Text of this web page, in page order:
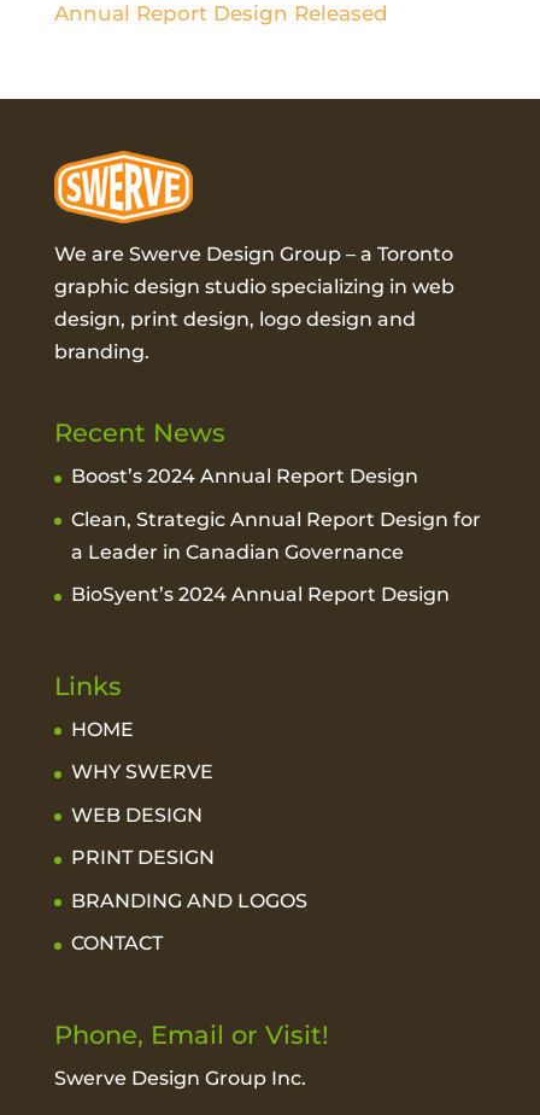
Annual Report Design Released
We are Swerve Design Group – a Toronto
graphic design studiospecializing in web
design, print design, logo design and
branding.
Recent News
Boost’s 2024 Annual Report Design
Clean, Strategic Annual Report Design for
a Leader in Canadian Governance
BioSyent’s 2024 Annual Report Design
Links
HOME
WHY SWERVE
WEB DESIGN
PRINT DESIGN
BRANDING AND LOGOS
CONTACT
Phone, Email or Visit!
Swerve Design Group Inc.